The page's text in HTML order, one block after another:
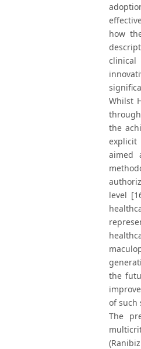
how
clinical
Whilst
the
explicit
aimed
level
the
of such
The